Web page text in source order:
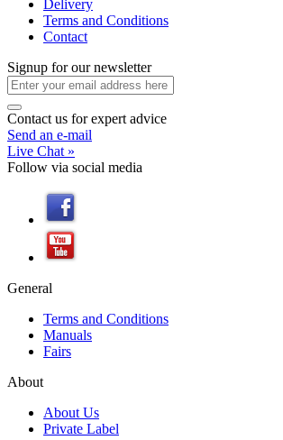
Delivery
Terms and Conditions
Contact
Signup forour newsletter
Contact us forexpert advice
Send an e-mail
Live Chat »
Follow via social media
General
Terms and Conditions
Manuals
Fairs
About
About Us
Private Label